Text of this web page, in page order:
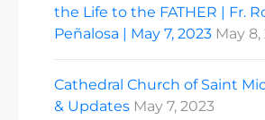
the Life to the FATHER | Fr.
Peñalosa | May 7, 2023 May 8,
Cathedral Church of Saint
& Updates May 7, 2023